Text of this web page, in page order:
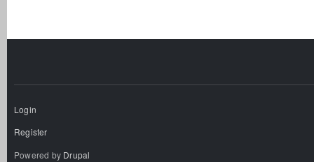
Login
Register
Powered by Drupal